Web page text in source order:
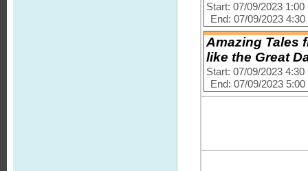
Start: 07/09/2023 1:00
End: 07/09/2023
Amazing Tales
like the Great
Start: 07/09/2023 4:30
End: 07/09/2023